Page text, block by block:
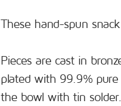
These hand-spun
Pieces are cast in
plated with 99.9% pure
the bowl with tin solder.